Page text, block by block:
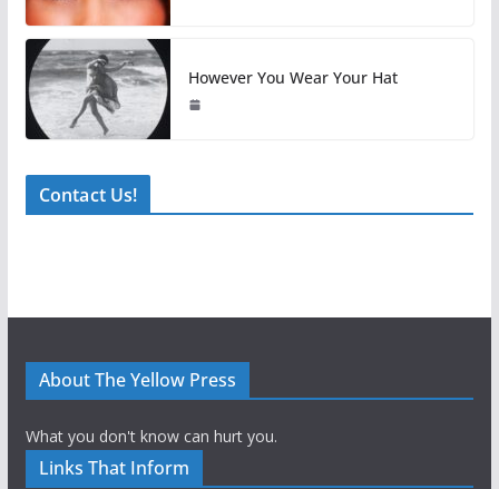
However You Wear Your Hat
Contact Us!
About The Yellow Press
What you don't know can hurt you.
Links That Inform